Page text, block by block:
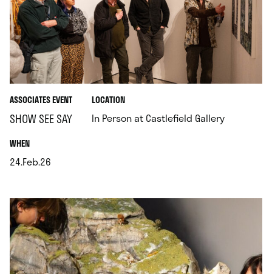
ASSOCIATES EVENT
SHOW SEE SAY
WHEN.
24.Feb.26
LOCATION.
In Person at Castlefield Gallery.